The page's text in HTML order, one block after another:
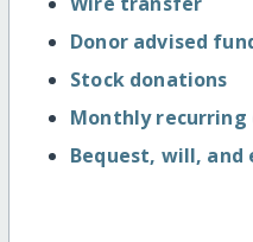
Donor advised
Stock donations
Monthly recurring
Bequest, will,